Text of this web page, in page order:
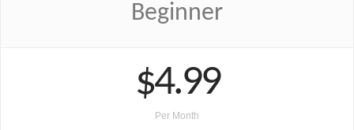
Beginner
$4.99
Per Month